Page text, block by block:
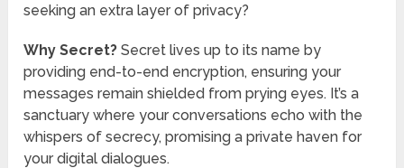
seeking an extra layer of privacy?
Why Secret? Secret lives up to its name by
providing end-to-end encryption, ensuring your
messages remain shielded from prying eyes. It’s a
sanctuary where your conversations echo with the
whispers of secrecy, promising a private haven for
your digital dialogues.